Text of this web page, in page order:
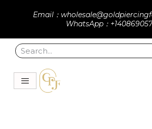
Email：
WhatsApp：